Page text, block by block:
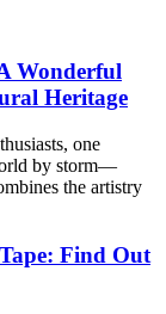
Wonderful
Heritage
one
by storm—
the artistry
Find Out